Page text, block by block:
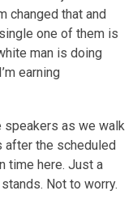
changed that and
one of them is
man is doing
earning
speakers as we walk
after the scheduled
time here. Just a
Not to worry.